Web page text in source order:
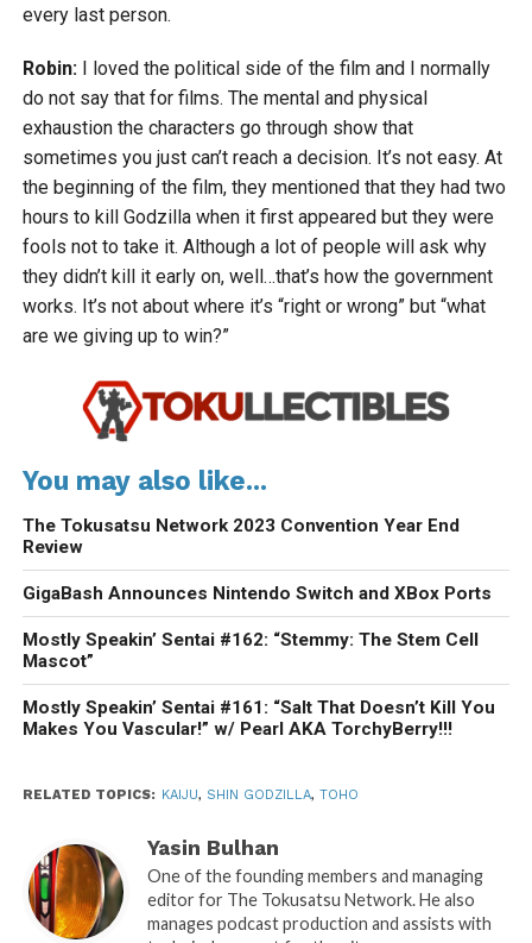
every last person.
Robin: I loved the political side of the film and I normally
do not say that for films. The mental and physical
exhaustion the characters go through show that
sometimes you just can’t reach a decision. It’s not easy. At
the beginning of the film, they mentioned that they had two
hours to kill Godzilla when it first appeared but they were
fools not to take it. Although a lot of people will ask why
they didn’t kill it early on, well…that’s how the government
works. It’s not about where it’s “right or wrong” but “what
are we giving up to win?”
You may also like...
The Tokusatsu Network 2023 Convention Year End
Review
GigaBash Announces Nintendo Switch and XBox Ports
Mostly Speakin’ Sentai #162: “Stemmy: The Stem Cell
Mascot”
Mostly Speakin’ Sentai #161: “Salt That Doesn’t Kill You
Makes You Vascular!” w/ Pearl AKA TorchyBerry!!!
RELATED TOPICS: KAIJU, SHIN GODZILLA, TOHO
Yasin Bulhan
One of the founding members and managing
editor for The Tokusatsu Network. He also
manages podcast production and assists with